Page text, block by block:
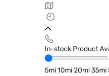
In-stock Product
5mi10mi20mi35mi